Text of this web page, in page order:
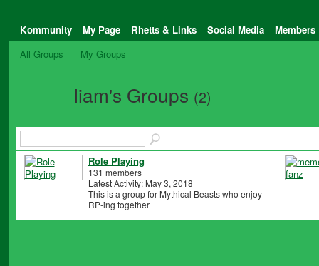
Kommunity My Page Rhetts & Links Social Media
Members
All Groups
My Groups
liam's Groups (2)
Role Playing
131 members
Latest Activity: May 3, 2018
This is a group for Mythical Beasts who enjoy
RP-ing together